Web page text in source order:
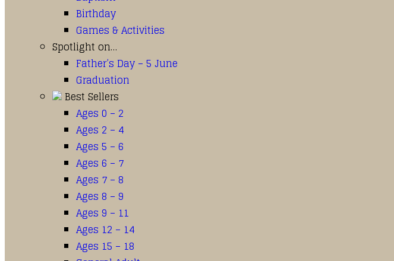
Birthday
Games & Activities
Spotlight on…
Father’s Day – 5 June
Graduation
Best Sellers
Ages 0 – 2
Ages 2 – 4
Ages 5 – 6
Ages 6 – 7
Ages 7 – 8
Ages 8 – 9
Ages 9 – 11
Ages 12 – 14
Ages 15 – 18